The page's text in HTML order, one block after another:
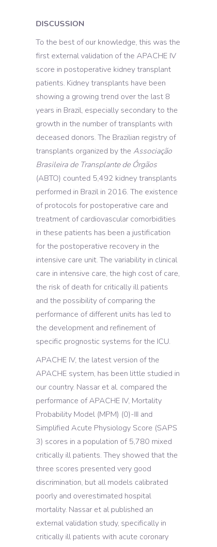
DISCUSSION
To the best of our knowledge, this was the
first external validation of the APACHE IV
score in postoperative kidney transplant
patients. Kidney transplants have been
showing a growing trend over the last 8
years in Brazil, especially secondary to the
growth in the number of transplants with
deceased donors. The Brazilian registry of
transplants organized by the Associação
Brasileira de Transplante de Órgãos
(ABTO) counted 5,492 kidney transplants
performed in Brazil in 2016. The existence
of protocols for postoperative care and
treatment of cardiovascular comorbidities
in these patients has been a justification
for the postoperative recovery in the
intensive care unit. The variability in clinical
care in intensive care, the high cost of care,
the risk of death for critically ill patients
and the possibility of comparing the
performance of different units has led to
the development and refinement of
specific prognostic systems for the ICU.
APACHE IV, the latest version of the
APACHE system, has been little studied in
our country. Nassar et al. compared the
performance of APACHE IV, Mortality
Probability Model (MPM) (0)-III and
Simplified Acute Physiology Score (SAPS
3) scores in a population of 5,780 mixed
critically ill patients. They showed that the
three scores presented very good
discrimination, but all models calibrated
poorly and overestimated hospital
mortality. Nassar et al published an
external validation study, specifically in
critically ill patients with acute coronary